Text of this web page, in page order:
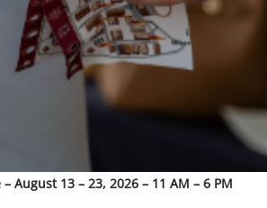
August 13 – 23, 2026 – 11 AM – 6 PM